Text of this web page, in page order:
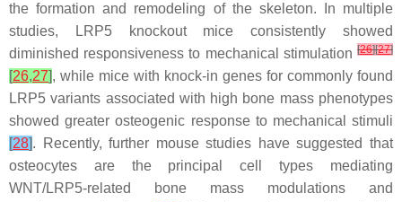
the formation and remodeling of the skeleton. In multiple
studies,
LRP5knockout mice consistently showed
diminished responsiveness to mechanical stimulation [26][27]
[26,27], while mice with knock-in genes for commonly found
LRP5 variants associated with high bone mass phenotypes
showed greater osteogenic response to mechanical stimuli
[28]. Recently, further mouse studies have suggested that
osteocytes are the principal cell types mediating
WNT/LRP5-related bone mass modulations and